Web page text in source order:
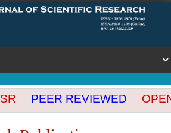
PEER REVIEWED OPEN